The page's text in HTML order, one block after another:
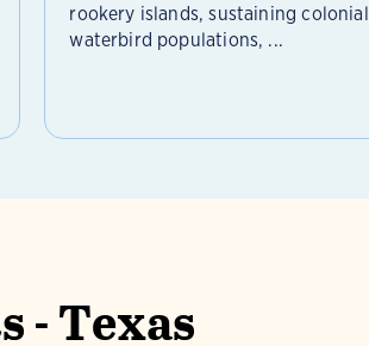
rookery islands, sustaining colonial
waterbird populations, ...
- Texas